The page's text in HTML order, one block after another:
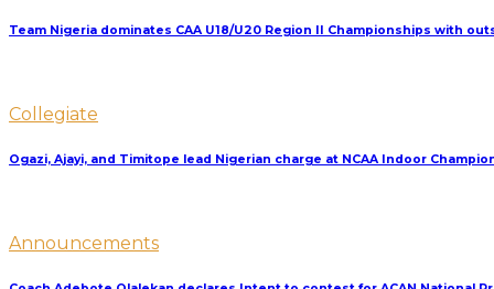
Team Nigeria dominates CAA U18/U20 Region II Championships with
Collegiate
Ogazi, Ajayi, and Timitope lead Nigerian charge at NCAA Indoor
Announcements